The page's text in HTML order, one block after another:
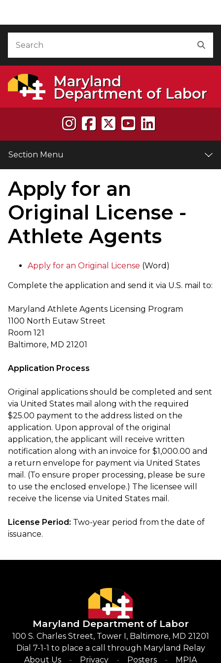
Maryland
Department of Labor
Section Menu
Apply for an
Original License -
Athlete Agents
Apply for an Original License (Word)
Complete the application and send it via U.S. mail to:
Maryland Athlete Agents Licensing Program
1100 North Eutaw Street
Room 121
Baltimore, MD 21201
Application Process
Original applications should be completed and sent
via United States mail along with the required
$25.00 payment to the address listed on the
application. Upon approval of the original
application, the applicant will receive written
notification along with an invoice for $1,000.00 and
a return envelope for payment via United States
mail. (To ensure proper processing, please be sure
to use the enclosed envelope.) The licensee will
receive the license via United States mail.
License Period: Two-year period from the date of
issuance.
Maryland Department of Labor
100 S. Charles Street, Tower I, Baltimore, MD 21201
Dial 7-1-1 to place a call through Maryland Relay
About Us
Privacy Posters MPIA